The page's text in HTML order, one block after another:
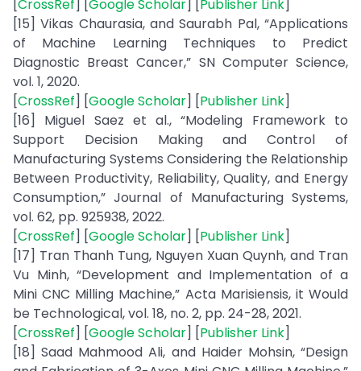
[CrossRef] [Google Scholar] [Publisher Link]
[15] Vikas Chaurasia, and Saurabh Pal, “Applications
of Machine Learning Techniques to Predict
Diagnostic Breast Cancer,” SN Computer Science,
vol. 1, 2020.
[CrossRef] [Google Scholar] [Publisher Link]
[16] Miguel Saez et al., “Modeling Framework to
Support Decision Making and Control of
Manufacturing Systems Considering the Relationship
Between Productivity, Reliability, Quality, and Energy
Consumption,” Journal of Manufacturing Systems,
vol. 62, pp. 925938, 2022.
[CrossRef] [Google Scholar] [Publisher Link]
[17] Tran Thanh Tung, Nguyen Xuan Quynh, and Tran
Vu Minh, “Development and Implementation of a
Mini CNC Milling Machine,” Acta Marisiensis, it Would
be Technological, vol. 18, no. 2, pp. 24-28, 2021.
[CrossRef] [Google Scholar] [Publisher Link]
[18] Saad Mahmood Ali, and Haider Mohsin, “Design